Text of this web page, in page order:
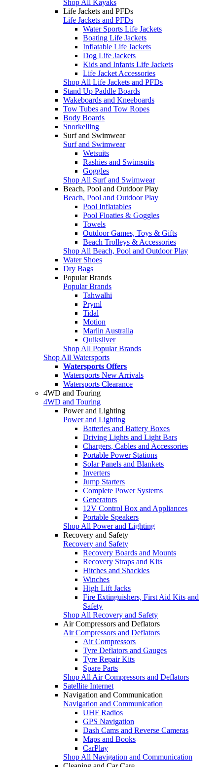
Shop All Kayaks
Life Jackets and PFDs
Life Jackets and PFDs
Water Sports Life Jackets
Boating Life Jackets
Inflatable Life Jackets
Dog Life Jackets
Kids and Infants Life Jackets
Life Jacket Accessories
Shop All Life Jackets and PFDs
Stand Up Paddle Boards
Wakeboards and Kneeboards
Tow Tubes and Tow Ropes
Body Boards
Snorkelling
Surf and Swimwear
Surf and Swimwear
Wetsuits
Rashies and Swimsuits
Goggles
Shop All Surf and Swimwear
Beach, Pool and Outdoor Play
Beach, Pool and Outdoor Play
Pool Inflatables
Pool Floaties & Goggles
Towels
Outdoor Games, Toys & Gifts
Beach Trolleys & Accessories
Shop All Beach, Pool and Outdoor Play
Water Shoes
Dry Bags
Popular Brands
Popular Brands
Tahwalhi
Pryml
Tidal
Motion
Marlin Australia
Quiksilver
Shop All Popular Brands
Shop All Watersports
Watersports Offers
Watersports New Arrivals
Watersports Clearance
4WD and Touring
4WD and Touring
Power and Lighting
Power and Lighting
Batteries and Battery Boxes
Driving Lights and Light Bars
Chargers, Cables and Accessories
Portable Power Stations
Solar Panels and Blankets
Inverters
Jump Starters
Complete Power Systems
Generators
12V Control Box and Appliances
Portable Speakers
Shop All Power and Lighting
Recovery and Safety
Recovery and Safety
Recovery Boards and Mounts
Recovery Straps and Kits
Hitches and Shackles
Winches
High Lift Jacks
Fire Extinguishers, First Aid Kits and
Safety
Shop All Recovery and Safety
Air Compressors and Deflators
Air Compressors and Deflators
Air Compressors
Tyre Deflators and Gauges
Tyre Repair Kits
Spare Parts
Shop All Air Compressors and Deflators
Satellite Internet
Navigation and Communication
Navigation and Communication
UHF Radios
GPS Navigation
Dash Cams and Reverse Cameras
Maps and Books
CarPlay
Shop All Navigation and Communication